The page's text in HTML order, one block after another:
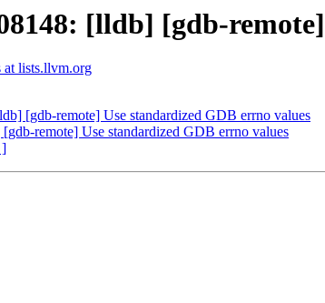
[lldb] [gdb-
at lists.llvm.org
[gdb-remote] Use standardized GDB errno values
remote] Use standardized GDB errno values
]